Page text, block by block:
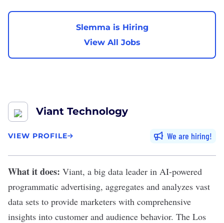
Slemma is Hiring
View All Jobs
Viant Technology
VIEW PROFILE We are hiring
What it does: Viant, a big data leader in AI-powered
programmatic advertising, aggregates and analyzes vast
data sets to provide marketers with comprehensive
insights into customer and audience behavior. The Los